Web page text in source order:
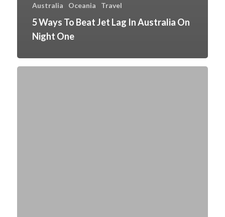
Australia Oceania Travel
5 Ways To Beat Jet Lag In Australia On
Night One